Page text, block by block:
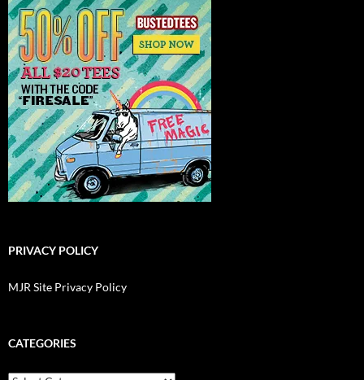
PRIVACY POLICY
MJR Site Privacy Policy
CATEGORIES